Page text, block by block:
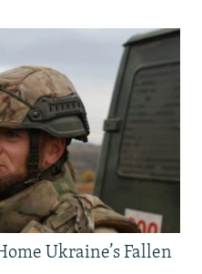
Ukraine’s Fallen